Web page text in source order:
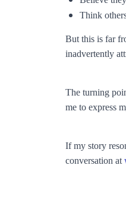
Think
But this is far
inadvertently
The turning
me to express
If my story
conversation at